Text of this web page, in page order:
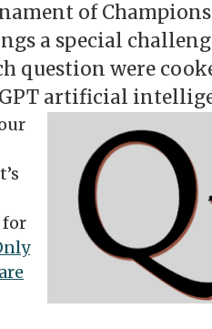
of
a special
question were
artificial
for